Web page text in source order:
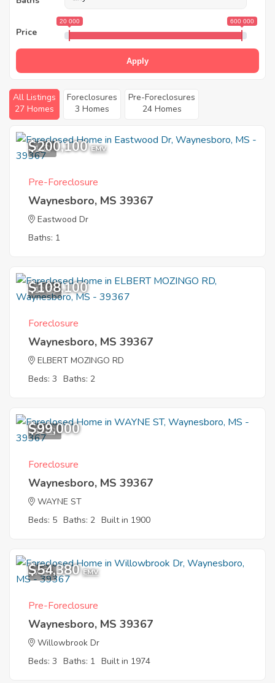
Price
20 000 600 000
Apply
All Listings
27 Homes
Foreclosures
3 Homes
Pre-Foreclosures
24 Homes
1
$200,100 EMV
Pre-Foreclosure
Waynesboro, MS 39367
Eastwood Dr
Baths: 1
12
$108,100
Foreclosure
Waynesboro, MS 39367
ELBERT MOZINGO RD
Beds: 3 Baths: 2
11
$99,000
Foreclosure
Waynesboro, MS 39367
WAYNE ST
Beds: 5 Baths: 2 Built in 1900
7
$54,380 EMV
Pre-Foreclosure
Waynesboro, MS 39367
Willowbrook Dr
Beds: 3 Baths: 1 Built in 1974